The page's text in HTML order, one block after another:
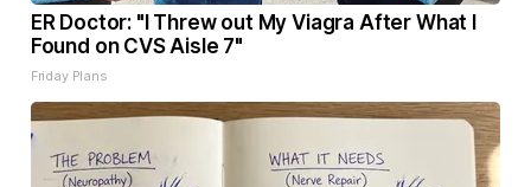
ER Doctor: "I Threw out My Viagra After What I
Found on CVS Aisle 7"
Friday Plans